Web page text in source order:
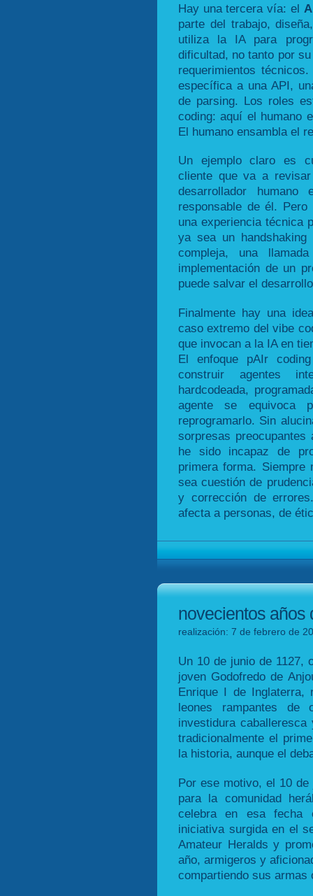
Hay una tercera vía: el
parte del trabajo,
utiliza la IA para
dificultad, no tanto por
requerimientos
específica a una API,
de parsing. Los roles
coding: aquí el humano
El humano ensambla el
Un ejemplo claro es
cliente que va a
desarrollador
responsable de él.
una experiencia técnica
ya sea un handshaking
compleja, una
implementación de un
puede salvar el
Finalmente hay una
caso extremo del vibe
que invocan a la IA en
El enfoque pAIr
construir agentes
hardcodeada,
agente se
reprogramarlo. Sin
sorpresas
he sido incapaz de
primera forma. Siempre
sea cuestión de
y corrección de
afecta a personas, de
novecientos años
realización: 7 de febrero de
Un 10 de junio de 1127,
joven Godofredo de
Enrique I de
leones rampantes de
investidura
tradicionalmente el
la historia, aunque el
Por ese motivo, el 10
para la comunidad
celebra en esa fecha
iniciativa surgida en el
Amateur Heralds y
año, armigeros y
compartiendo sus